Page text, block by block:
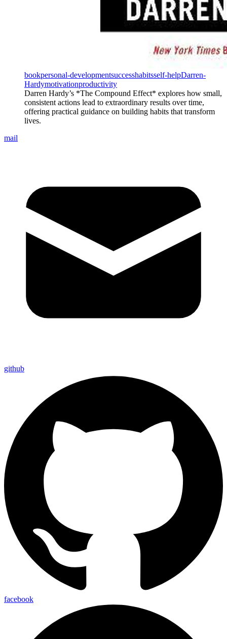
bookpersonal-developmentsuccesshabitsself-helpDarren-
Hardymotivationproductivity
Darren Hardy’s *The Compound Effect* explores how small,
consistent actions lead to extraordinary results over time,
offering practical guidance on building habits that transform
lives.
mail
github
facebook